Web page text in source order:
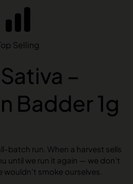
Selling
–
Badder 1g
batch run. When a harvest sells
until we run it again — we don’t
smoke ourselves.